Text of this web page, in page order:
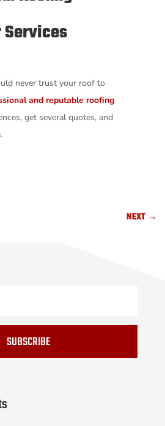
never trust your roof to
and reputable roofing
get several quotes, and
NEXT→
SUBSCRIBE